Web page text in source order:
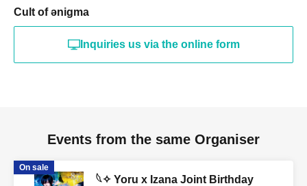
Cult of ənigma
Inquiries us via the online form
Events from the same Organiser
On sale
︎ 𓆩✧︎ Yoru x Izana Joint Birthday